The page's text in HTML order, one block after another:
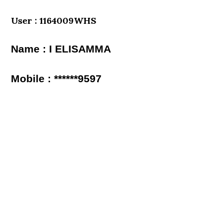
User : 1164009WHS
Name : I ELISAMMA
Mobile : ******9597